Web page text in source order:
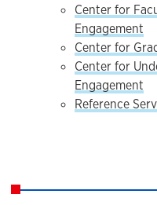
Center for
Engagement
Center for
Center for
Engagement
Reference